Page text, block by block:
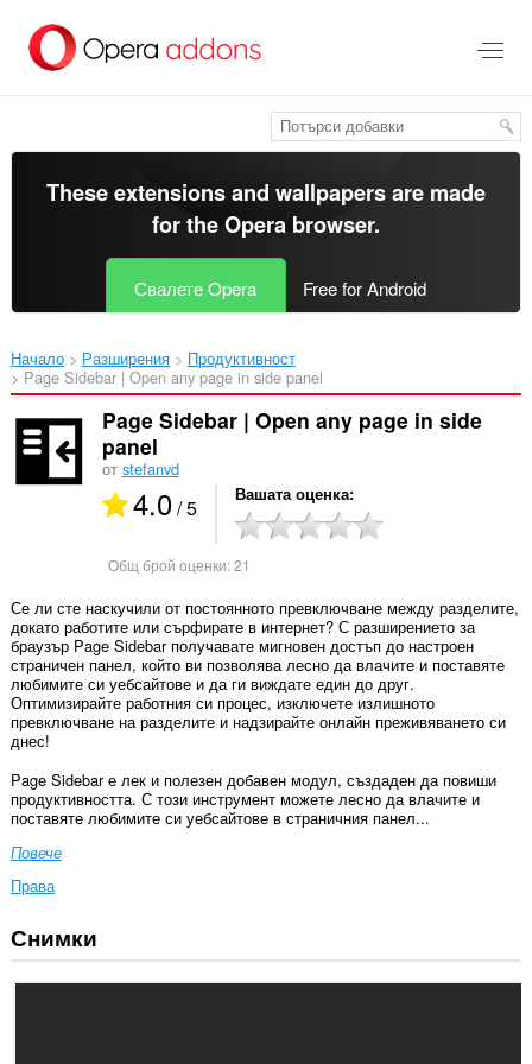
главното
съдържание
These extensions and wallpapers are made
for theOpera browser.
Свалете Opera Free for Android
Начало Разширения
Продуктивност
Page Sidebar | Open any page in side panel‎
Page Sidebar | Open any page in side
panel
от stefanvd
4.0/ 5 Вашата оценка
Общ брой оценки:21
Се ли сте наскучили от постоянното превключване между разделите,
докато работите или сърфирате в интернет? С разширението за
браузър Page Sidebar получавате мигновен достъп до настроен
страничен панел, който ви позволява лесно да влачите и поставяте
любимите си уебсайтове и да ги виждате един до друг.
Оптимизирайте работния си процес, изключете излишното
превключване на разделите и надзирайте онлайн преживяването си
днес!
Page Sidebar е лек и полезен добавен модул, създаден да повиши
продуктивността. С този инструмент можете лесно да влачите и
поставяте любимите си уебсайтове в страничния панел...
Повече
Права
Това
разширение
Снимки